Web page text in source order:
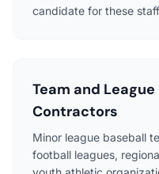
candidate for these
Team and
Contractors
Minor league baseball
football leagues,